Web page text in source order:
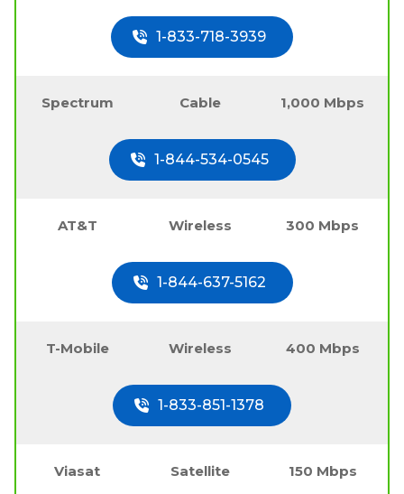
1-833-718-3939
Spectrum Cable 1,000 Mbps
1-844-534-0545
AT&T Wireless 300 Mbps
1-844-637-5162
T-Mobile Wireless 400 Mbps
1-833-851-1378
Viasat Satellite 150 Mbps